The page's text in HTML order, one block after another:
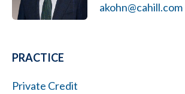
akohn@cahill.com
PRACTICE
Private Credit